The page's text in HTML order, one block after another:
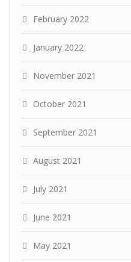
February 2022
January 2022
November 2021
October 2021
September 2021
August 2021
July 2021
June 2021
May 2021